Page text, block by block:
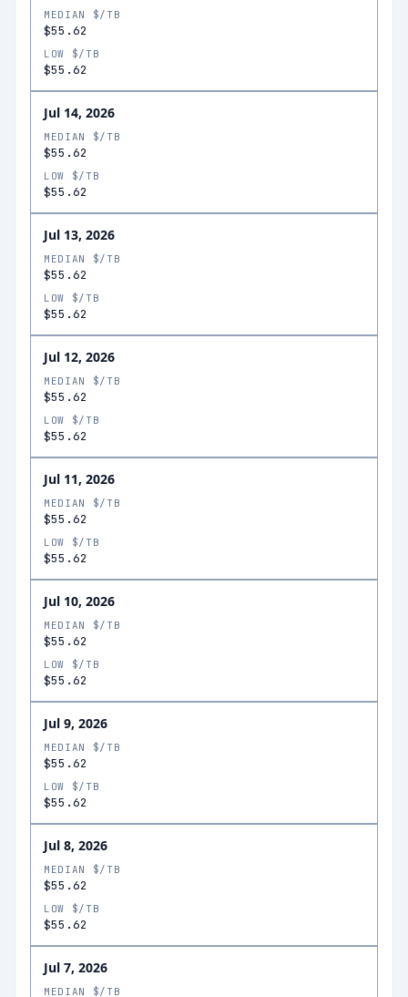
MEDIAN $/TB
$55.62
LOW $/TB
$55.62
Jul 14, 2026
MEDIAN $/TB
$55.62
LOW $/TB
$55.62
Jul 13, 2026
MEDIAN $/TB
$55.62
LOW $/TB
$55.62
Jul 12, 2026
MEDIAN $/TB
$55.62
LOW $/TB
$55.62
Jul 11, 2026
MEDIAN $/TB
$55.62
LOW $/TB
$55.62
Jul 10, 2026
MEDIAN $/TB
$55.62
LOW $/TB
$55.62
Jul 9, 2026
MEDIAN $/TB
$55.62
LOW $/TB
$55.62
Jul 8, 2026
MEDIAN $/TB
$55.62
LOW $/TB
$55.62
Jul 7, 2026
MEDIAN $/TB